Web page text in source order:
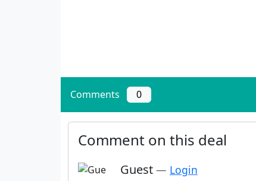
Comments 0
Comment on this deal
Guest — Login